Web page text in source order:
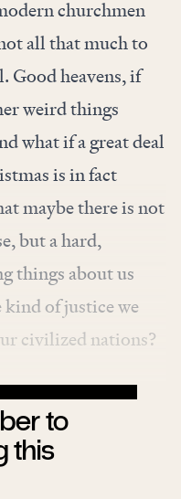
churchmen
all that much to
Good heavens, if
weird things
what if a great deal
is in fact
maybe there is not
but a hard,
things about us
of justice we
civilized nations?
to
this